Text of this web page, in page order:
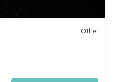
Other